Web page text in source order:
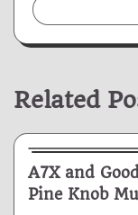
Related
News &
A7X and
Pine Knob